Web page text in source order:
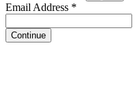
Email Address *
Continue